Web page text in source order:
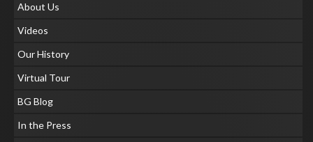
About Us
Videos
Our History
Virtual Tour
BG Blog
In the Press